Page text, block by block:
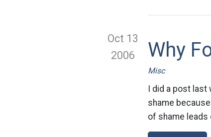
Oct 13
2006
Why
Misc
I did a post
shame
of shame leads